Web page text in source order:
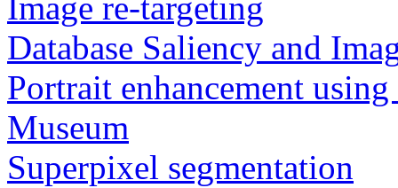
Image re-targeting
Database Saliency and
Portrait enhancement
Museum
Superpixel segmentation